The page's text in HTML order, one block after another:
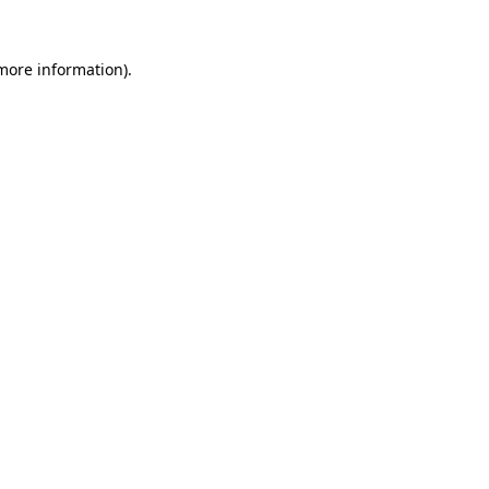
information).